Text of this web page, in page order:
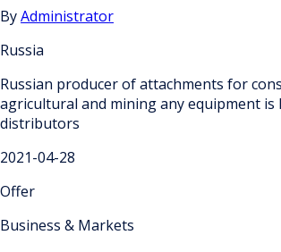
ByAdministrator
Russia
Russian producer of attachments for
agricultural and mining any equipment
distributors
2021-04-28
Offer
Business & Markets